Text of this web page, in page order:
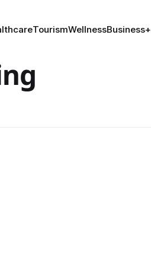
TourismWellnessBusiness+